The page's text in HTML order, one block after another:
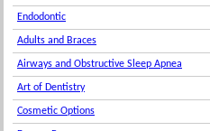
Endodontic
Adults and Braces
Airways and Obstructive Sleep Apnea
Art of Dentistry
Cosmetic Options